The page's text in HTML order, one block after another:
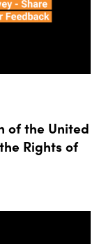
of the United
Rights of